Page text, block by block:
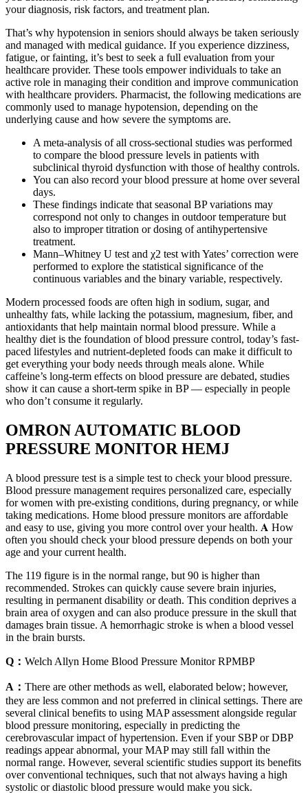
your diagnosis, risk factors, and treatment plan.
That’s why hypotension in seniors should always be taken seriously
and managed with medical guidance. If you experience dizziness,
fatigue, or fainting, it’s best to seek a full evaluation from your
healthcare provider. These tools empower individuals to take an
active role in managing their condition and improve communication
with healthcare providers. Pharmacist, the following medications are
commonly used to manage hypotension, depending on the
underlying cause and how severe the symptoms are.
A meta-analysis of all cross-sectional studies was performed
to compare the blood pressure levels in patients with
subclinical thyroid dysfunction with those of healthy controls.
You can also record your blood pressure at home over several
days.
These findings indicate that seasonal BP variations may
correspond not only to changes in outdoor temperature but
also to improper titration or dosing of antihypertensive
treatment.
Mann–Whitney U test and χ2 test with Yates’ correction were
performed to explore the statistical significance of the
continuous variables and the binary variable, respectively.
Modern processed foods are often high in sodium, sugar, and
unhealthy fats, while lacking the potassium, magnesium, fiber, and
antioxidants that help maintain normal blood pressure. While a
healthy diet is the foundation of blood pressure control, today’s fast-
paced lifestyles and nutrient-depleted foods can make it difficult to
get everything your body needs through meals alone. While
caffeine’s long-term effects on blood pressure are debated, studies
show it can cause a short-term spike in BP — especially in people
who don’t consume it regularly.
OMRON AUTOMATIC BLOOD
PRESSURE MONITOR HEMJ
A blood pressure test is a simple test to check your blood pressure.
Blood pressure management requires personalized care, especially
for women with pre-existing conditions, during pregnancy, or while
taking medications. Home blood pressure monitors are affordable
and easy to use, giving you more control over your health. 𝐀 How
often you should check your blood pressure depends on both your
age and your current health.
The 119 figure is in the normal range, but 90 is higher than
recommended. Strokes can quickly cause severe brain injuries,
resulting in permanent disability or death. This condition deprives a
brain area of oxygen and can also produce pressure in the skull that
damages brain tissue. A hemorrhagic stroke is when a blood vessel
in the brain bursts.
Q： Welch Allyn Home Blood Pressure Monitor RPMBP
A： There are other methods as well, elaborated below; however,
they are less common and not preferred in clinical settings. There are
several clinical benefits to using MAP assessment alongside regular
blood pressure monitoring, especially in predicting the
cerebrovascular impact of hypertension. Even if your SBP or DBP
readings appear abnormal, your MAP may still fall within the
normal range. However, several scientific studies support its benefits
over conventional techniques, such that not always having a high
systolic or diastolic blood pressure would make you sick.